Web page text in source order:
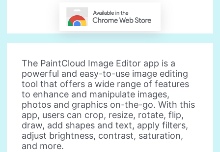
The PaintCloud Image Editor app is a
powerful and easy-to-use image editing
tool that offers a wide range of features
to enhance and manipulate images,
photos and graphics on-the-go. With this
app, users can crop, resize, rotate, flip,
draw, add shapes and text, apply filters,
adjust brightness, contrast, saturation,
and more.